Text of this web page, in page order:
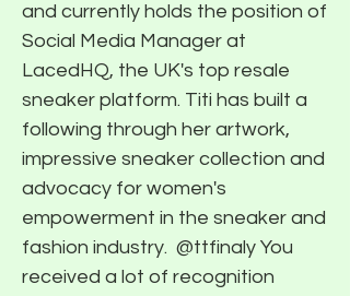
and currently holds the position of
Social Media Manager at
LacedHQ, the UK's top resale
sneaker platform. Titi has built a
following through her artwork,
impressive sneaker collection and
advocacy for women's
empowerment in the sneaker and
fashion industry. ​ @ttfinaly You
received a lot of recognition